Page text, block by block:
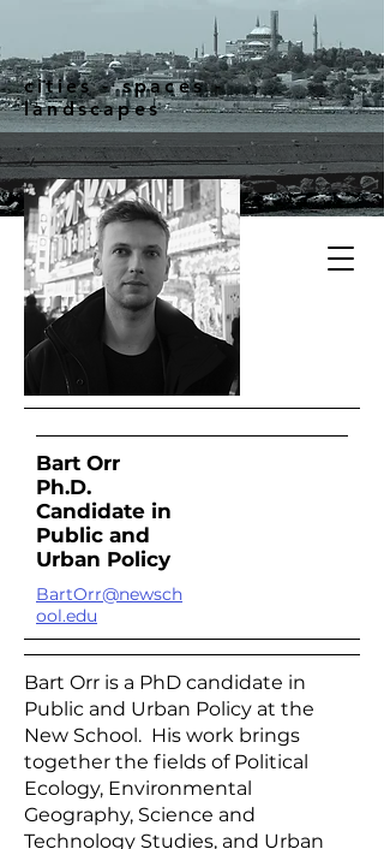
cities - spaces -
landscapes
Bart Orr
Ph.D.
Candidate in
Public and
Urban Policy
BartOrr@newsch
ool.edu
Bart Orr is a PhD candidate in
Public and Urban Policy at the
New School. His work brings
together the fields of Political
Ecology, Environmental
Geography, Science and
Technology Studies, and Urban